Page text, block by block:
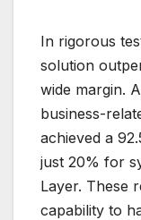
In rigorous
solution
wide margin.
business-
achieved a
just 20% for
Layer. These
capability to